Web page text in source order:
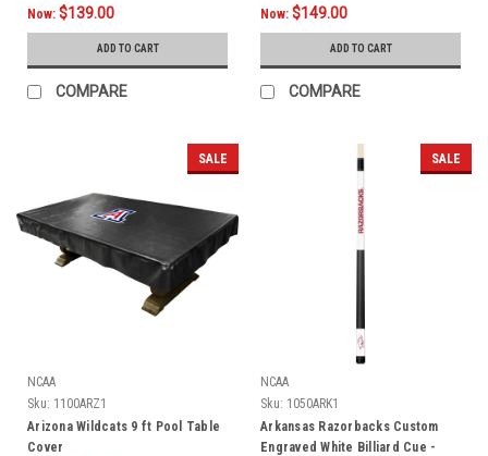
Now: $139.00
ADD TO CART
COMPARE
Now: $149.00
ADD TO CART
COMPARE
SALE
NCAA
Sku: 1100ARZ1
Arizona Wildcats 9 ft Pool Table
Cover
SALE
NCAA
Sku: 1050ARK1
Arkansas Razorbacks Custom
Engraved White Billiard Cue -